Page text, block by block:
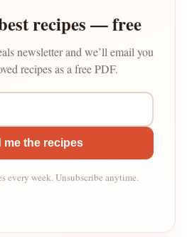
recipes — free
newsletter and we’ll email you
recipes as a free PDF.
me the recipes
every week. Unsubscribe anytime.